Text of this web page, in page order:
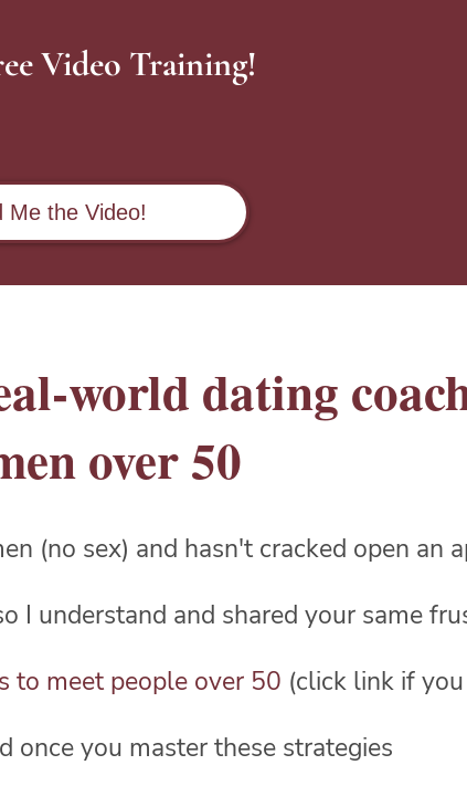
Video Training!
Me the Video!
world dating
over 50
(no sex) and hasn't cracked open an
I understand and shared your same
to meet people over 50 (click link if
once you master these strategies